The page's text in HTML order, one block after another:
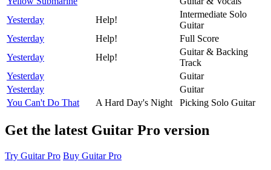
Yesterday
Help!
Intermediate Solo
Guitar
Yesterday
Help!
Full Score
Yesterday
Help!
Guitar & Backing
Track
Yesterday
Guitar
Yesterday
Guitar
You Can't Do That
A Hard Day's Night Picking Solo Guitar
Get the latest Guitar Pro version
Try Guitar Pro Buy Guitar Pro